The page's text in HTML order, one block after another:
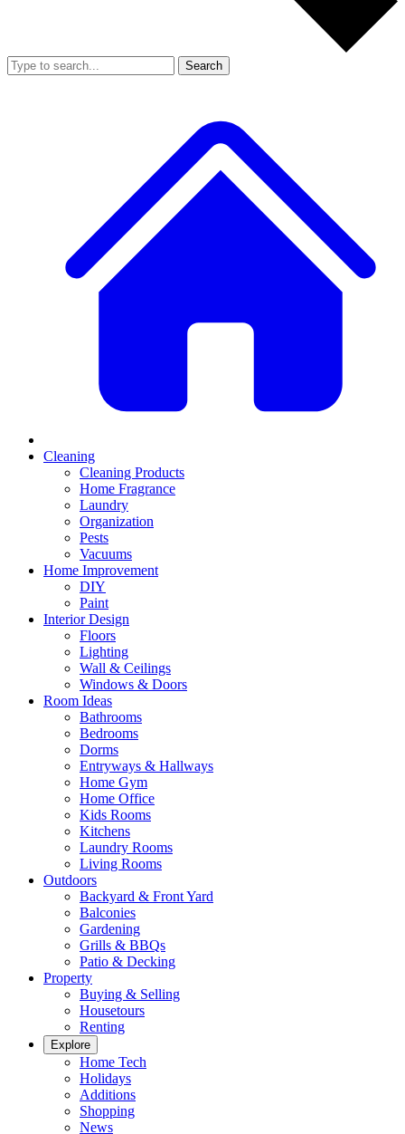
Search
Cleaning
Cleaning Products
Home Fragrance
Laundry
Organization
Pests
Vacuums
Home Improvement
DIY
Paint
Interior Design
Floors
Lighting
Wall & Ceilings
Windows & Doors
Room Ideas
Bathrooms
Bedrooms
Dorms
Entryways & Hallways
Home Gym
Home Office
Kids Rooms
Kitchens
Laundry Rooms
Living Rooms
Outdoors
Backyard & Front Yard
Balconies
Gardening
Grills & BBQs
Patio & Decking
Property
Buying & Selling
Housetours
Renting
Explore
Home Tech
Holidays
Additions
Shopping
News